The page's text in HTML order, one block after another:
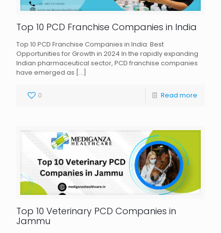
Top 10 PCD Franchise Companies in India
Top 10 PCD Franchise Companies in India: Best
Opportunities for Growth in 2024 In the rapidly expanding
Indian pharmaceutical sector, PCD franchise companies
have emerged as […]
0 Read more
Top 10 Veterinary PCD Companies in
Jammu